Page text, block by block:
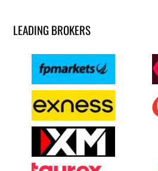
LEADING BROKERS